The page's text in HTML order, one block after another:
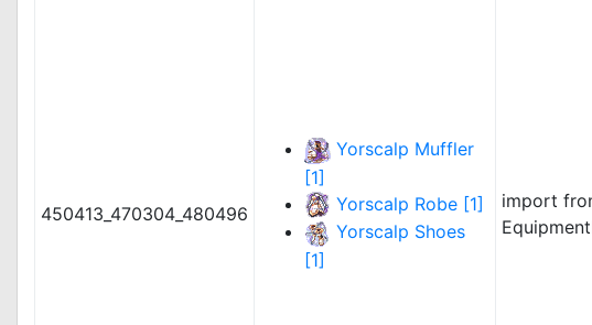
450413_470304_480496
Yorscalp Muffler
[1]
Yorscalp Robe [1]
Yorscalp Shoes
[1]
import